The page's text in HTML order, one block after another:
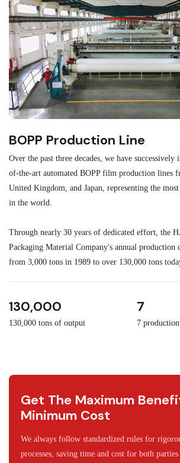
BOPP Production Line
Over the past three decades, we have successively
of-the-art automated BOPP film production lines
United Kingdom, and Japan, representing the
in the world.
Through nearly 30 years of dedicated effort, the
Packaging Material Company's annual production
from 3,000 tons in 1989 to over 130,000 tons
130,000
130,000 tons of output
7
7
Get The Maximum
Minimum Cost
We always follow standardized rules for
processes, saving time and cost for both